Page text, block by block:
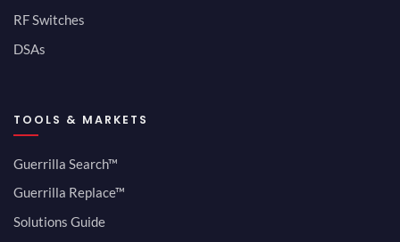
RF Switches
DSAs
TOOLS & MARKETS
Guerrilla Search™
Guerrilla Replace™
Solutions Guide